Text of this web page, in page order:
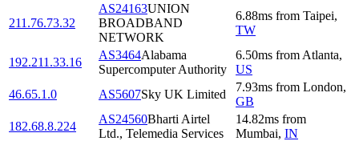
211.76.73.32
AS24163UNION
BROADBAND
NETWORK
6.88ms from Taipei,
TW
192.211.33.16
AS3464Alabama
Supercomputer Authority
6.50ms from Atlanta,
US
46.65.1.0
AS5607Sky UK Limited
7.93ms from London,
GB
182.68.8.224
AS24560Bharti Airtel
Ltd., Telemedia Services
14.82ms from
Mumbai, IN